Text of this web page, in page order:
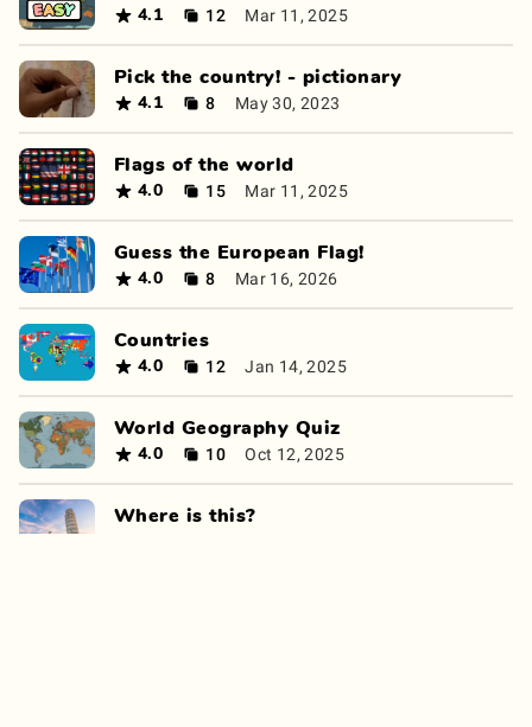
4.1 12 Mar 11, 2025
Pick the country! - pictionary
4.1 8 May 30, 2023
Flags of the world
4.0 15 Mar 11, 2025
Guess the European Flag!
4.0 8 Mar 16, 2026
Countries
4.0 12 Jan 14, 2025
World Geography Quiz
4.0 10 Oct 12, 2025
Where is this?